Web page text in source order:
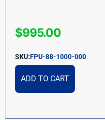
$995.00
SKU:FPU-88-1000-000
ADD TO CART